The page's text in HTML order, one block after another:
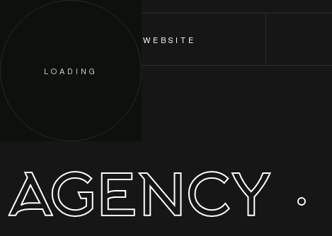
LOADING
ORDER A WEBSITE